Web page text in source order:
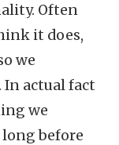
Often
it does,
we
In actual fact
we
before